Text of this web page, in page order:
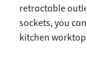
retractable
sockets, you
kitchen